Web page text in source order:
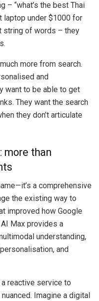
– “what’s the best Thai
laptop under $1000 for
string of words – they
more from search.
and
want to be able to get
They want the search
they don’t articulate
more than
a comprehensive
the existing way to
improved how Google
Max provides a
understanding,
and
reactive service to
Imagine a digital